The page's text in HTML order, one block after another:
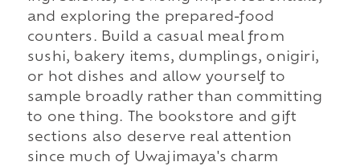
and exploring the prepared-food
counters. Build a casual meal from
sushi, bakery items, dumplings, onigiri,
or hot dishes and allow yourself to
sample broadly rather than committing
to one thing. The bookstore and gift
sections also deserve real attention
since much of Uwajimaya's charm